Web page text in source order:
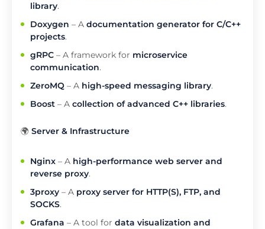
library.
Doxygen – A documentation generator for C/C++
projects.
gRPC – A framework for microservice
communication.
ZeroMQ – A high-speed messaging library.
Boost – A collection of advanced C++ libraries.
🌍 Server & Infrastructure
Nginx – A high-performance web server and
reverse proxy.
3proxy – A proxy server for HTTP(S), FTP, and
SOCKS.
Grafana – A tool for data visualization and